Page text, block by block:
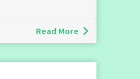
Read More